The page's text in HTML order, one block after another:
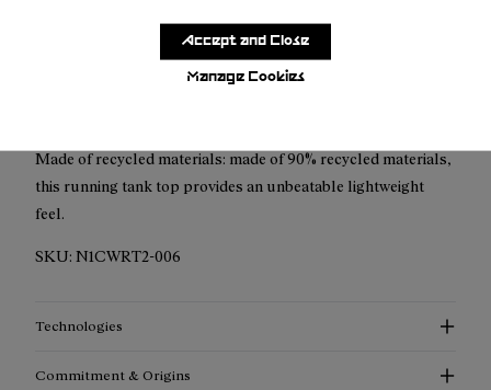
Manage Cookies
Accept and Close
The Race Tank combines design, durability and breathability
to provide an unbeatable experience for any kind of outdoor
Made of recycled materials: made of 90% recycled materials,
this running tank top provides an unbeatable lightweight
feel.
SKU: N1CWRT2-006
Technologies
Commitment & Origins